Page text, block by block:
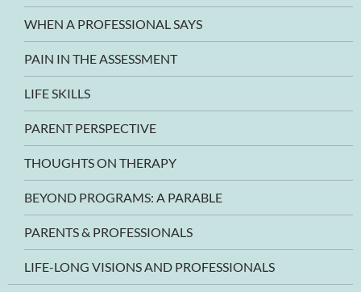
WHEN A PROFESSIONAL SAYS
PAIN IN THE ASSESSMENT
LIFE SKILLS
PARENT PERSPECTIVE
THOUGHTS ON THERAPY
BEYOND PROGRAMS: A PARABLE
PARENTS & PROFESSIONALS
LIFE-LONG VISIONS AND PROFESSIONALS